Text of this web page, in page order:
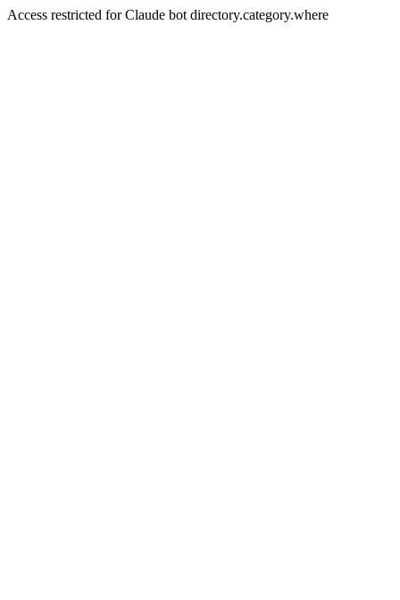
Access restricted for Claude bot directory.category.where